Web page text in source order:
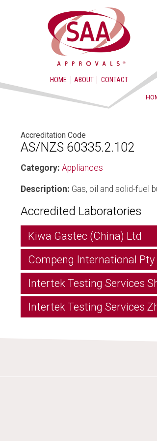
HOME ABOUT CONTACT
Accreditation Code
AS/NZS 60335.2.102
Category: Appliances
Description: Gas, oil and solid-fuel
Accredited Laboratories
Kiwa Gastec (China) Ltd
Compeng International
Intertek Testing Services
Intertek Testing Services